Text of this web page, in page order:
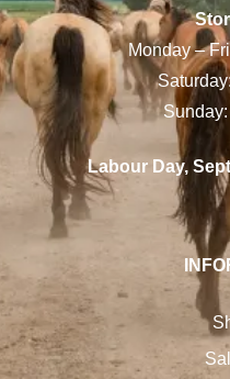
Monday –
Labour Day,